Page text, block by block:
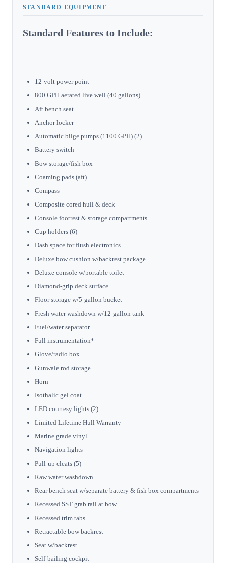
STANDARD EQUIPMENT
Standard Features to Include:
12-volt power point
800 GPH aerated live well (40 gallons)
Aft bench seat
Anchor locker
Automatic bilge pumps (1100 GPH) (2)
Battery switch
Bow storage/fish box
Coaming pads (aft)
Compass
Composite cored hull & deck
Console footrest & storage compartments
Cup holders (6)
Dash space for flush electronics
Deluxe bow cushion w/backrest package
Deluxe console w/portable toilet
Diamond-grip deck surface
Floor storage w/5-gallon bucket
Fresh water washdown w/12-gallon tank
Fuel/water separator
Full instrumentation*
Glove/radio box
Gunwale rod storage
Horn
Isothalic gel coat
LED courtesy lights (2)
Limited Lifetime Hull Warranty
Marine grade vinyl
Navigation lights
Pull-up cleats (5)
Raw water washdown
Rear bench seat w/separate battery & fish box compartments
Recessed SST grab rail at bow
Recessed trim tabs
Retractable bow backrest
Seat w/backrest
Self-bailing cockpit